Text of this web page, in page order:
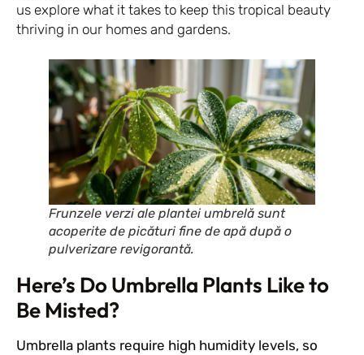
us explore what it takes to keep this tropical beauty
thriving in our homes and gardens.
Frunzele verzi ale plantei umbrelă sunt
acoperite de picături fine de apă după o
pulverizare revigorantă.
Here’s Do Umbrella Plants Like to
Be Misted?
Umbrella plants require high humidity levels, so